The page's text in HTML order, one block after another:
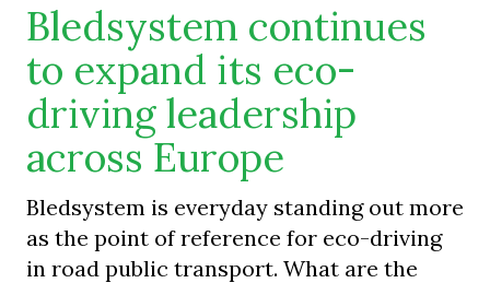
Bledsystem continues
to expand its eco-
driving leadership
across Europe
Bledsystem is everyday standing out more
as the point of reference for eco-driving
in road public transport. What are the